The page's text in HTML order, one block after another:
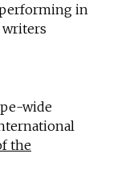
in
writers
wide
the